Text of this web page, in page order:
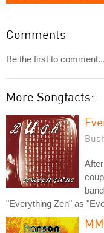
Comments
Be the first to comment...
More Songfacts:
"Everything Zen" as